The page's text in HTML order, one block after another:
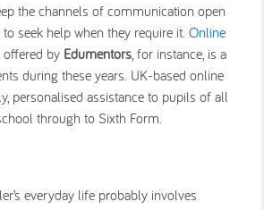
the channels of communication open
seek help when they require it. Online
offered by Edumentors, for instance, is a
during these years. UK-based online
personalised assistance to pupils of all
through to Sixth Form.
everyday life probably involves